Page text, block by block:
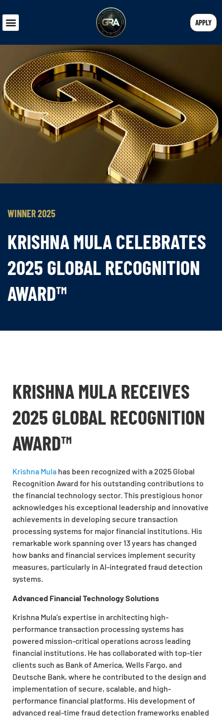
APPLY
WINNER 2025
KRISHNA MULA CELEBRATES
2025 GLOBAL RECOGNITION
AWARD™
KRISHNA MULA RECEIVES
2025 GLOBAL RECOGNITION
AWARD™
Krishna Mula has been recognized with a 2025 Global
Recognition Award for his outstanding contributions to
the financial technology sector. This prestigious honor
acknowledges his exceptional leadership and innovative
achievements in developing secure transaction
processing systems for major financial institutions. His
remarkable work spanning over 13 years has changed
how banks and financial services implement security
measures, particularly in AI-integrated fraud detection
systems.
Advanced Financial Technology Solutions
Krishna Mula’s expertise in architecting high-
performance transaction processing systems has
powered mission-critical operations across leading
financial institutions. He has collaborated with top-tier
clients such as Bank of America, Wells Fargo, and
Deutsche Bank, where he contributed to the design and
implementation of secure, scalable, and high-
performance financial platforms. His development of
advanced real-time fraud detection frameworks enabled